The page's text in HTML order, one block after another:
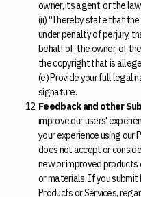
owner, its agent, or the law
(ii) “I hereby state that
under penalty of perjury,
behalf of, the owner, of
the copyright that is
(e) Provide your full legal
signature.
Feedback and other
improve our users'
your experience using our
does not accept or
new or improved
or materials. If you
Products or Services,